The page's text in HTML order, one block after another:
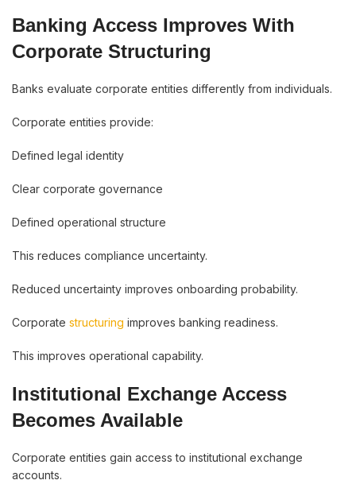
Banking Access Improves With
Corporate Structuring
Banks evaluate corporate entities differently from individuals.
Corporate entities provide:
Defined legal identity
Clear corporate governance
Defined operational structure
This reduces compliance uncertainty.
Reduced uncertainty improves onboarding probability.
Corporate structuring improves banking readiness.
This improves operational capability.
Institutional Exchange Access
Becomes Available
Corporate entities gain access to institutional exchange
accounts.